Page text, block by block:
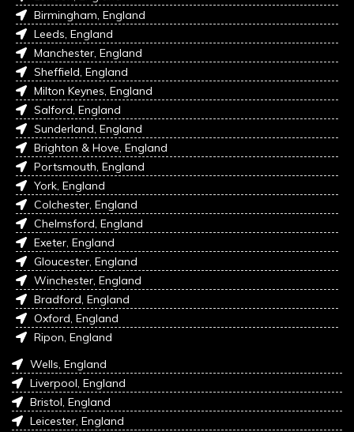
Birmingham, England
Leeds, England
Manchester, England
Sheffield, England
Milton Keynes, England
Salford, England
Sunderland, England
Brighton & Hove, England
Portsmouth, England
York, England
Colchester, England
Chelmsford, England
Exeter, England
Gloucester, England
Winchester, England
Bradford, England
Oxford, England
Ripon, England
Wells, England
Liverpool, England
Bristol, England
Leicester, England